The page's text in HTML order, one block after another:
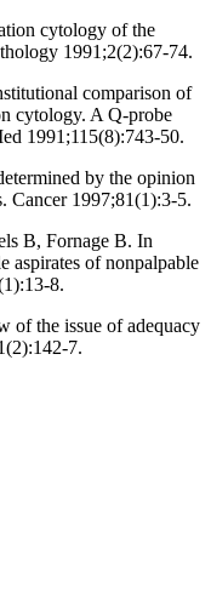
cytology of the
1991;2(2):67-74.
comparison of
cytology. A Q-probe
1991;115(8):743-50.
by the opinion
Cancer 1997;81(1):3-5.
B, Fornage B. In
aspirates of nonpalpable
8.
of the issue of adequacy
7.